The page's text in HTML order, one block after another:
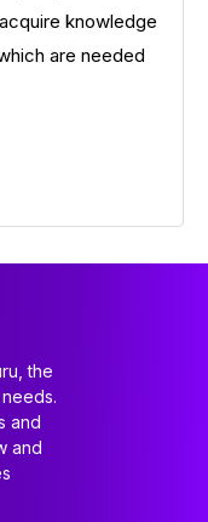
knowledge
are needed
the
and
and